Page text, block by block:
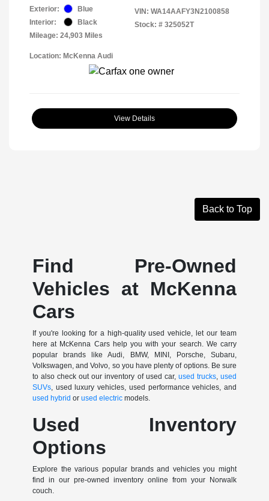
Exterior:
Blue
Interior:
Black
Mileage: 24,903 Miles
VIN: WA14AAFY3N2100858
Stock: # 325052T
Location: McKenna Audi
View Details
Back to Top
Find Pre-Owned
Vehicles at McKenna
Cars
If you're looking for a high-quality used vehicle, let our team
here at McKenna Cars help you with your search. We carry
popular brands like Audi, BMW, MINI, Porsche, Subaru,
Volkswagen, and Volvo, so you have plenty of options. Be sure
to also check out our inventory of used car, used trucks,used
SUVs, used luxury vehicles, used performance vehicles, and
used hybrid or used electricmodels.
Used Inventory
Options
Explore the various popular brands and vehicles you might
find in our pre-owned inventory online from your Norwalk
couch.